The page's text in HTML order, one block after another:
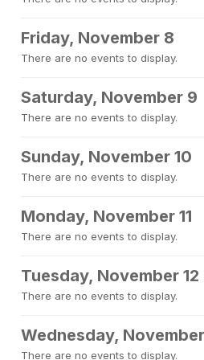
Friday, November 8
There are no events to display.
Saturday, November 9
There are no events to display.
Sunday, November 10
There are no events to display.
Monday, November 11
There are no events to display.
Tuesday, November 12
There are no events to display.
Wednesday,
There are no events to display.